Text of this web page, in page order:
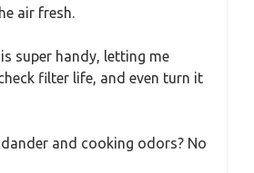
air fresh.
super handy, letting me
filter life, and even turn it
and cooking odors? No